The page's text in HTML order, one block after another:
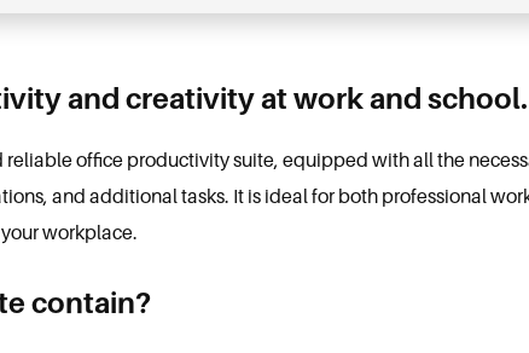
and creativity at work and school.
office productivity suite, equipped with all the
and additional tasks. It is ideal for both professional
workplace.
contain?